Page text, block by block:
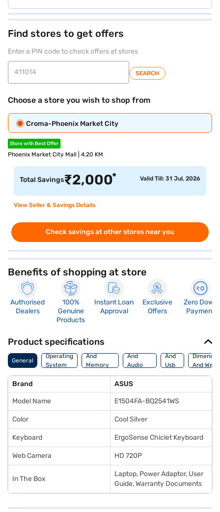
Find stores to get offers
Enter a PIN code to check offers at stores
SEARCH
Choose a store you wish to shop from
Croma-Phoenix Market City
Store with Best Offer
Phoenix Market City Mall | 4.20 KM
Total Savings₹2,000* Valid Till: 31 Jul, 2026
View Seller & Savings Details
Check savings at other stores near you
Benefits of shopping at store
Authorised
Dealers
100%
Genuine
Products
Instant Loan
Approval
Exclusive
Offers
Zero Down
Payment
Product specifications
General
Operating
System
Processor
And
Memory
Features
And
Audio
Features
And
Usb
Port
And
Brand ASUS
Model Name E1504FA-BQ2541WS
Color Cool Silver
Keyboard ErgoSense Chiclet Keyboard
Web Camera HD 720P
In The Box
Laptop, Power Adaptor, User
Guide, Warranty Documents